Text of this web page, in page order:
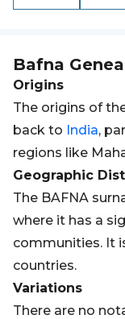
Bafna
Origins
The origins of
back to India,
regions like
Geographic
The BAFNA
where it has a
communities. It
countries.
Variations
There are no